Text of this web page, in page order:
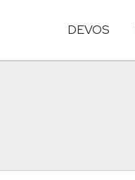
DEVOS